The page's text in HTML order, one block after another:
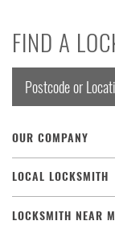
FIND A
OUR COMPANY
LOCAL LOCKSMITH
LOCKSMITH NEAR